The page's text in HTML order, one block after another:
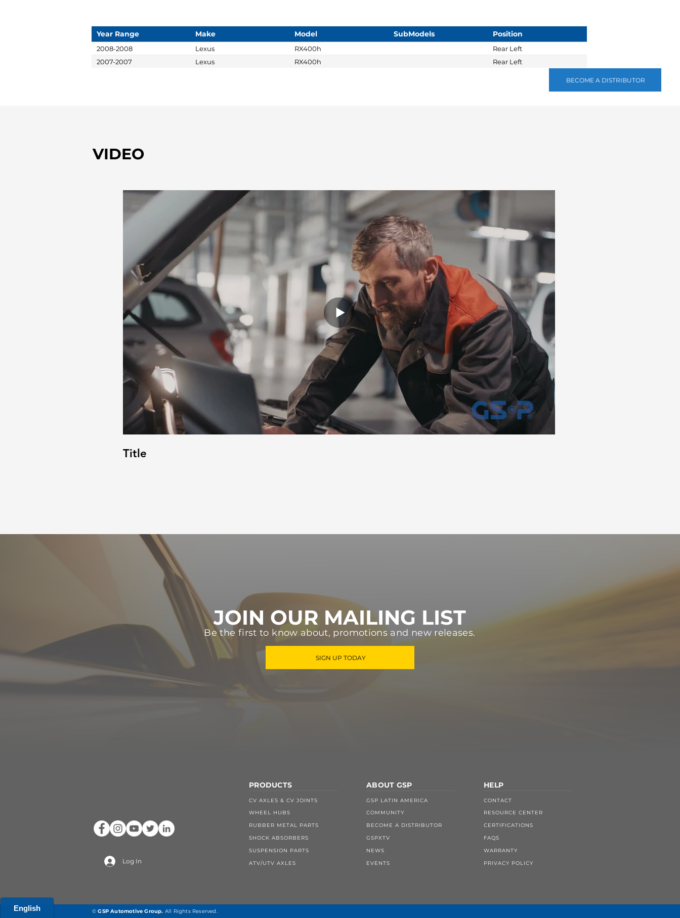
BECOME A DISTRIBUTOR
Year Range Make Model SubModels Position
2008-2008 Lexus RX400h
Rear Left
2007-2007
Lexus RX400h Rear Left
VIDEO
Title
JOIN OUR MAILING LIST
Be the first to know about, promotions and new releases.
SIGN UP TODAY
Log In
PRODUCTS
CV AXLES & CV JOINTS
WHEEL HUBS
RUBBER METAL PARTS
SHOCK ABSORBERS
SUSPENSION PARTS
ATV/UTV AXLES
ABOUT GSP
GSP LATIN AMERICA
COMMUNITY
BECOME A DISTRIBUTOR
GSPXTV
NEWS
EVENTS
HELP
CONTACT
RESOURCE CENTER
CERTIFICATIONS
FAQS
WARRANTY
PRIVACY POLICY
©GSP Automotive Group. All Rights Reserved.